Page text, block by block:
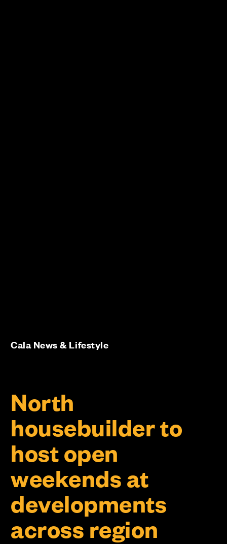
North
housebuilder to
host open
weekends at
developments
across region
Cala News & Lifestyle